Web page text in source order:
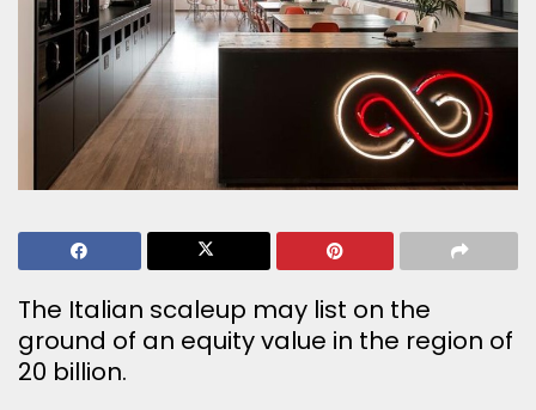
The Italian scaleup may list on the
ground of an equity value in the region of
20 billion.